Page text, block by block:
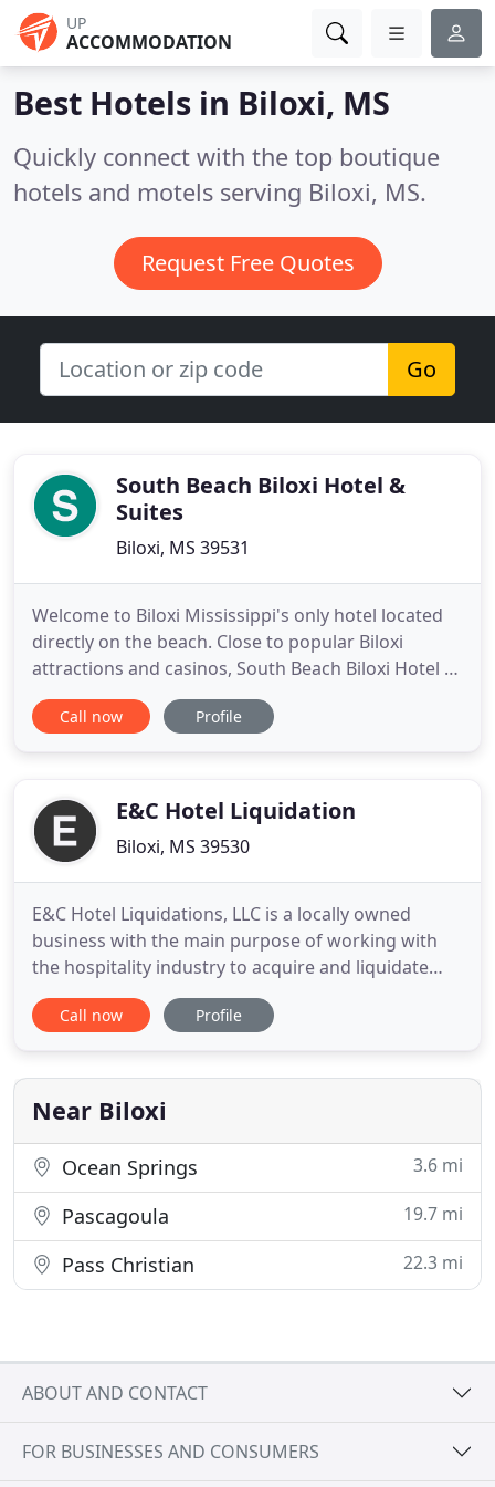
UP
ACCOMMODATION
Best Hotels in Biloxi, MS
Quickly connect with the top boutique
hotels and motels serving Biloxi, MS.
Request Free Quotes
Go
South Beach Biloxi Hotel &
Suites
Biloxi, MS 39531
Welcome to Biloxi Mississippi's only hotel located
directly on the beach. Close to popular Biloxi
attractions and casinos, South Beach Biloxi Hotel &
Suites is a unique luxury all-suite hotel. Expect the
best in guest amenities, the best in scenic views,
kitchenette
Call now Profile
E&C Hotel Liquidation
Biloxi, MS 39530
E&C Hotel Liquidations, LLC is a locally owned
business with the main purpose of working with
the hospitality industry to acquire and liquidate
furniture, furnishings and fixtures in a timely and
professional manner. Our personnel are trained to
items, and our storage location is available for
short term
Call now Profile
Near Biloxi
Ocean Springs 3.6 mi
Pascagoula 19.7 mi
Pass Christian 22.3 mi
ABOUT AND CONTACT
FOR BUSINESSES AND CONSUMERS